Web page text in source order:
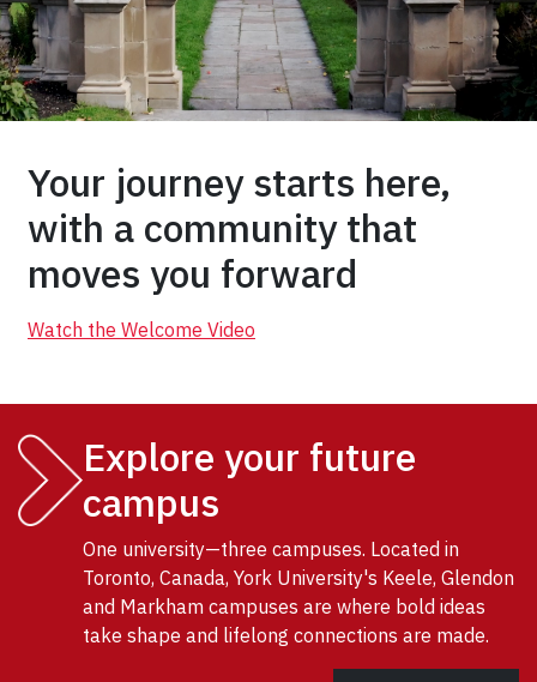
Your journey starts here,
with a community that
moves you forward
Watch the Welcome Video
Explore your future
campus
One university—three campuses. Located in
Toronto, Canada, York University's Keele, Glendon
and Markham campuses are where bold ideas
take shape and lifelong connections are made.